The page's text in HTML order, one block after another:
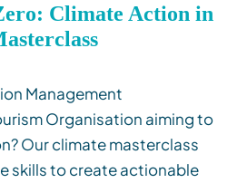
Climate Action in
Management
Organisation aiming to
Our climate masterclass
skills to create actionable